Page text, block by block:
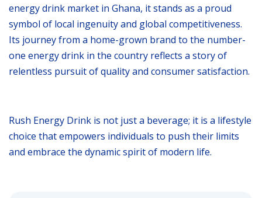
energy drink market in Ghana, it stands as a proud
symbol of local ingenuity and global competitiveness.
Its journey from a home-grown brand to the number-
one energy drink in the country reflects a story of
relentless pursuit of quality and consumer satisfaction.
Rush Energy Drink is not just a beverage; it is a lifestyle
choice that empowers individuals to push their limits
and embrace the dynamic spirit of modern life.